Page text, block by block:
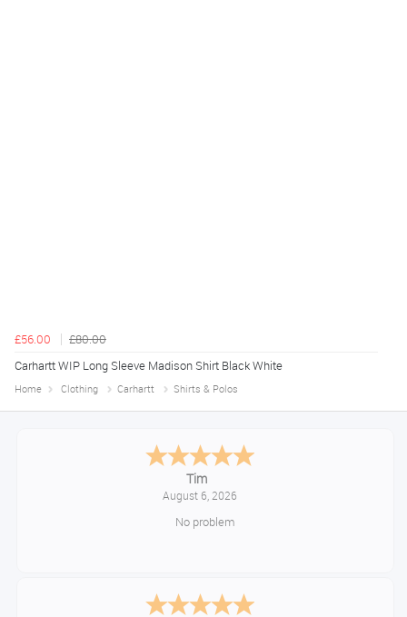
£56.00
£80.00
Carhartt WIP Long Sleeve Madison Shirt Black White
Home Clothing Carhartt Shirts & Polos
Tim
August 6, 2026
No problem